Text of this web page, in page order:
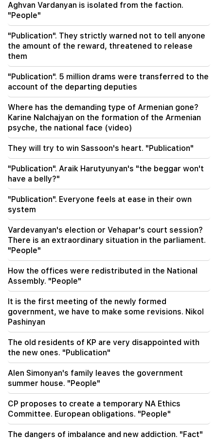
18:14
Aram Vardevanyan was elected the vice-
president of the National Assembly. The world's
oldest president is missing (video)
17:58
From maternity benefits to mortgage
repayments. What support does the state
provide to families with children?
17:48 Important
The Foreign Ministry sent Ruben Vardanyan's
wife a proposal for a meeting
17:13
Moroccan authorities have allowed migrants to
cross the border with Spain by boat
17:03
Bild: DNA traces were found on a drone at the
airport in Leipzig, Germany
16:07
The former head of the Kazakh community
expropriated 28 plots of land. 6 people were
arrested
16:05
Srbuhi Galyan was appointed representative of
the RA government in the National Assembly
16:02 Important
Shahane Mnatsakanyan was appointed Deputy
Minister of Health
Armen Ayvazyan about his book. "Weak allies
often have to face their own fate." 300 years of
history is repeating itself
Aghvan Vardanyan is isolated from the faction.
"People"
"Publication". They strictly warned not to tell anyone
the amount of the reward, threatened to release
them
"Publication". 5 million drams were transferred to the
account of the departing deputies
Where has the demanding type of Armenian gone?
Karine Nalchajyan on the formation of the Armenian
psyche, the national face (video)
They will try to win Sassoon's heart. "Publication"
"Publication". Araik Harutyunyan's "the beggar won't
have a belly?"
"Publication". Everyone feels at ease in their own
system
Vardevanyan's election or Vehapar's court session?
There is an extraordinary situation in the parliament.
"People"
How the offices were redistributed in the National
Assembly. "People"
It is the first meeting of the newly formed
government, we have to make some revisions. Nikol
Pashinyan
The old residents of KP are very disappointed with
the new ones. "Publication"
Alen Simonyan's family leaves the government
summer house. "People"
CP proposes to create a temporary NA Ethics
Committee. European obligations. "People"
The dangers of imbalance and new addiction. "Fact"